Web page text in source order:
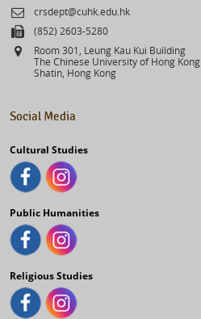
Email
crsdept@cuhk.edu.hk
Fax(852) 2603-5280
Address
Room 301, Leung Kau Kui Building
The Chinese University of Hong Kong
Shatin, Hong Kong
Social Media
Cultural Studies
Public Humanities
Religious Studies